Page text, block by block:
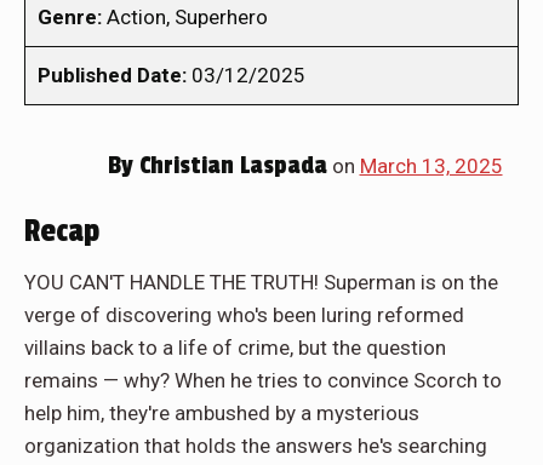
Genre: Action, Superhero
Published Date: 03/12/2025
ByChristian Laspadaon March 13, 2025
Recap
YOU CAN'T HANDLE THE TRUTH! Superman is on the
verge of discovering who's been luring reformed
villains back to a life of crime, but the question
remains — why? When he tries to convince Scorch to
help him, they're ambushed by a mysterious
organization that holds the answers he's searching